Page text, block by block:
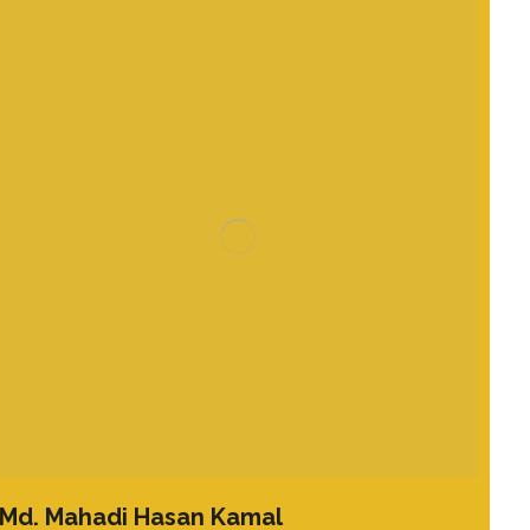
Md. Mahadi Hasan Kamal